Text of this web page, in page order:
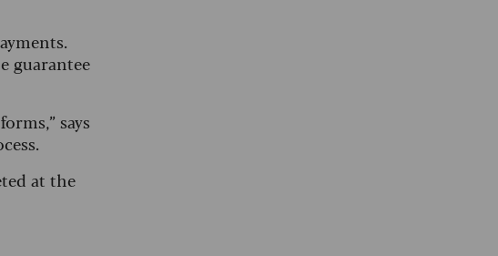
guarantee
says
at the